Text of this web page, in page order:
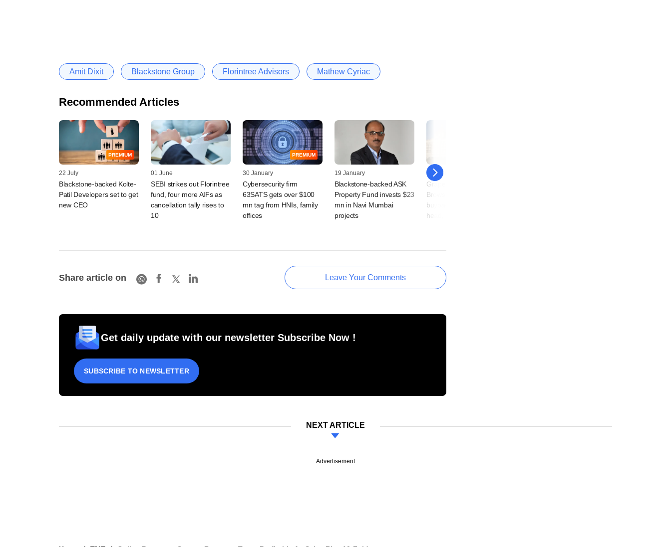
Amit Dixit Blackstone Group Florintree Advisors Mathew Cyriac
Recommended Articles
PREMIUM
22 July
Blackstone-backed Kolte-
Patil Developers set to get
new CEO
01 June
SEBI strikes out Florintree
fund, four more AIFs as
cancellation tally rises to
10
PREMIUM
30 January
Cybersecurity firm
63SATS gets over $100
mn tag from HNIs, family
offices
19 January
Blackstone-backed ASK
Property Fund invests $23
mn in Navi Mumbai
projects
12 January
Grapevine:
BrowserStack's $125 mn
buyback, Macquarie India
head, Blackstone in news
Share article on Leave Your Comments
Get daily update with our newsletter Subscribe Now !
SUBSCRIBE TO NEWSLETTER
NEXT ARTICLE
Advertisement